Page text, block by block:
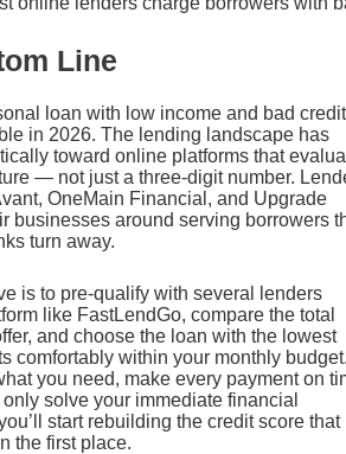
Line
loan with low income and bad
in 2026. The lending landscape has
toward online platforms that
— not just a three-digit number.
OneMain Financial, and Upgrade
businesses around serving borrowers
turn away.
is to pre-qualify with several lenders
like FastLendGo, compare the total
and choose the loan with the lowest
comfortably within your monthly
you need, make every payment on
only solve your immediate financial
start rebuilding the credit score that
the first place.